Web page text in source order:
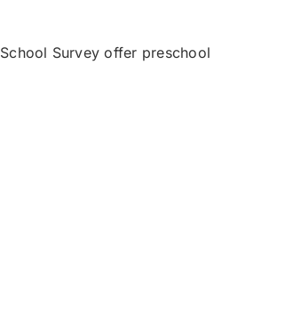
Survey offer preschool